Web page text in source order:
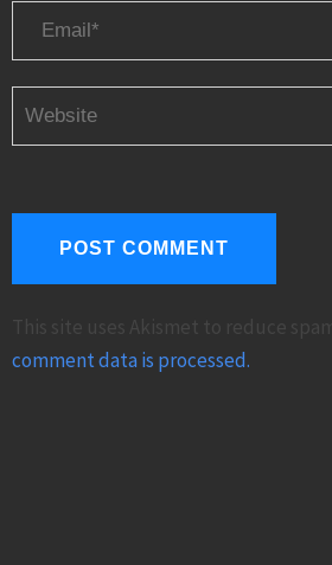
This site uses Akismet to reduce spam.
comment data is processed.